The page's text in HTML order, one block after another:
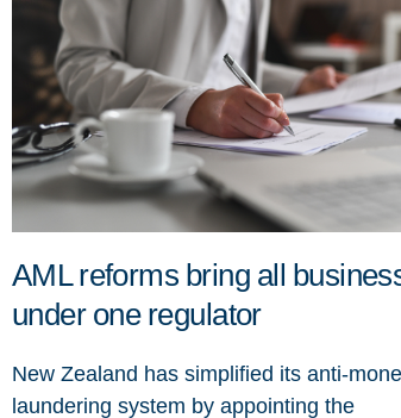
AML reforms bring all
under one regulator
New Zealand has simplified its anti-
laundering system by appointing the